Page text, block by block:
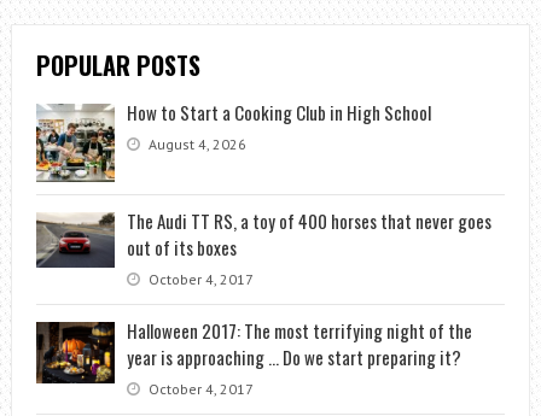
POPULAR POSTS
How to Start a Cooking Club in High School
August 4, 2026
The Audi TT RS, a toy of 400 horses that never goes
out of its boxes
October 4, 2017
Halloween 2017: The most terrifying night of the
year is approaching … Do we start preparing it?
October 4, 2017